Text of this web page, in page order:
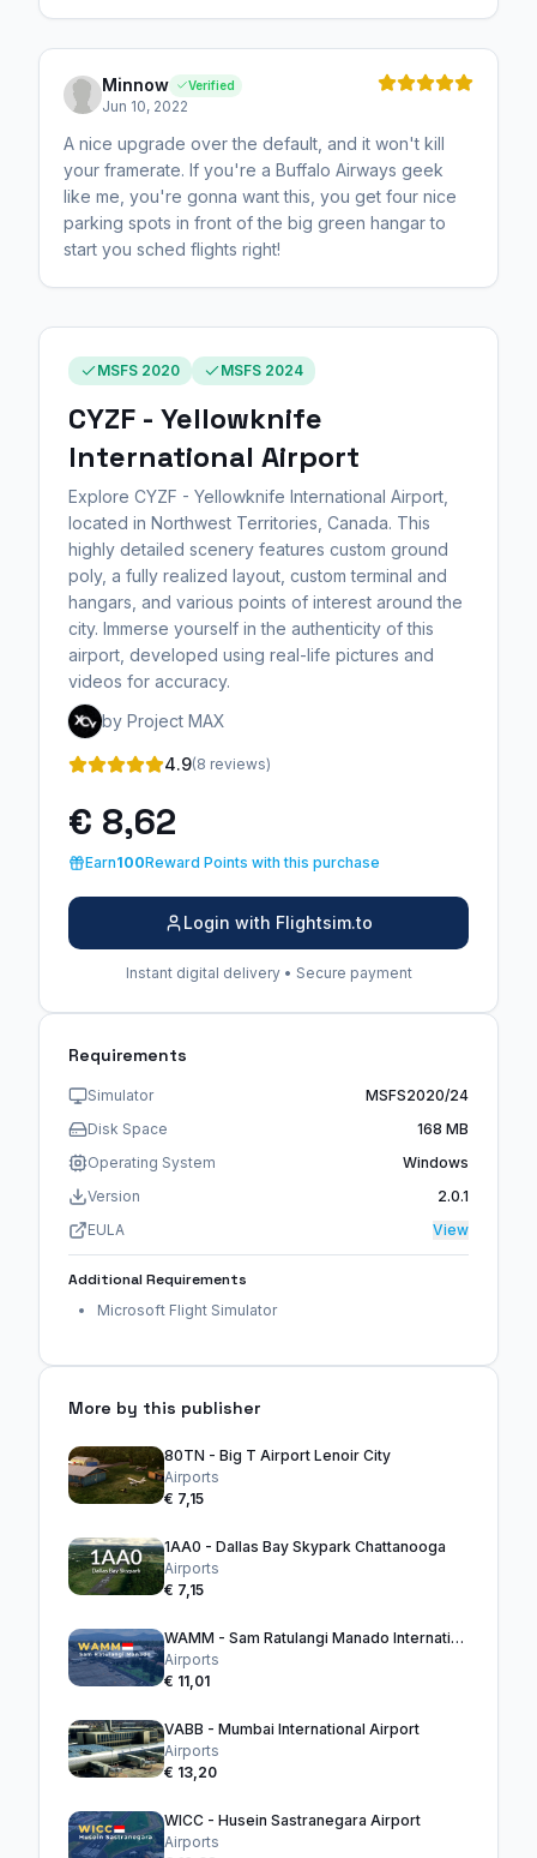
Minnow Verified
Jun 10, 2022
A nice upgrade over the default, and it won't kill
your framerate. If you're a Buffalo Airways geek
like me, you're gonna want this, you get four nice
parking spots in front of the big green hangar to
start you sched flights right!
MSFS 2020 MSFS 2024
CYZF - Yellowknife
International Airport
Explore CYZF - Yellowknife International Airport,
located in Northwest Territories, Canada. This
highly detailed scenery features custom ground
poly, a fully realized layout, custom terminal and
hangars, and various points of interest around the
city. Immerse yourself in the authenticity of this
airport, developed using real-life pictures and
videos for accuracy.
by Project MAX
4.9(8 reviews)
€ 8,62
Earn100Reward Points with this purchase
Login with Flightsim.to
Instant digital delivery • Secure payment
Requirements
Simulator
MSFS2020/24
Disk Space
168 MB
Operating System
Windows
Version
2.0.1
EULA
View
Additional Requirements
Microsoft Flight Simulator
More by this publisher
80TN - Big T Airport Lenoir City
Airports
€ 7,15
1AA0 - Dallas Bay Skypark Chattanooga
Airports
€ 7,15
WAMM - Sam Ratulangi Manado International Airport
Airports
€ 11,01
VABB - Mumbai International Airport
Airports
€ 13,20
WICC - Husein Sastranegara Airport
Airports